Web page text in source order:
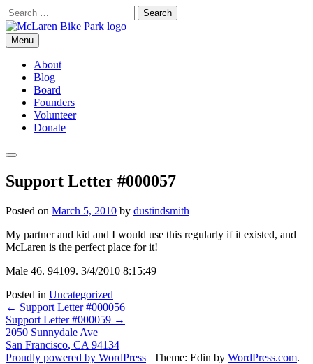
Skip
to
content
Search
for:
McLaren Bike Park
San Francisco's First Bike Park
Menu
About
Blog
Board
Founders
Volunteer
Donate
Search
Support Letter #000057
Posted on March 5, 2010 by dustindsmith
My partner and kid and I would use this regularly if it existed, and
McLaren is the perfect place for it!
Male 46. 94109. 3/4/2010 8:15:49
Posted in Uncategorized
Post
navigation
← Support Letter #000056
Support Letter #000059 →
2050 Sunnydale Ave
San Francisco, CA 94134
Proudly powered by WordPress | Theme: Edin by WordPress.com.